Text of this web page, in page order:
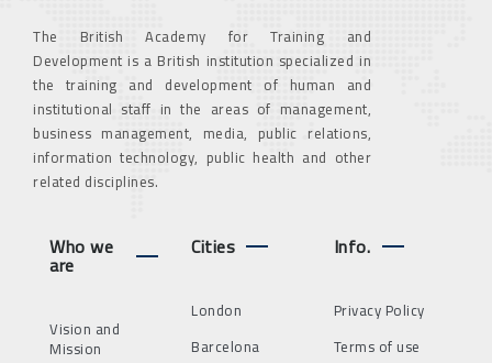
The British Academy for Training and
Development is a British institution specialized in
the training and development of human and
institutional staff in the areas of management,
business management, media, public relations,
information technology, public health and other
related disciplines.
Who we
are
Vision and
Mission
Cities
London
Barcelona
Info.
Privacy Policy
Terms of use